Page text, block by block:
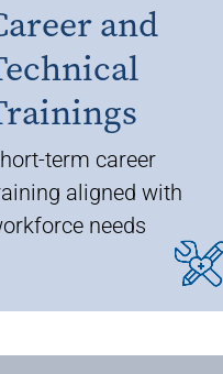
and
term career
aligned with
needs